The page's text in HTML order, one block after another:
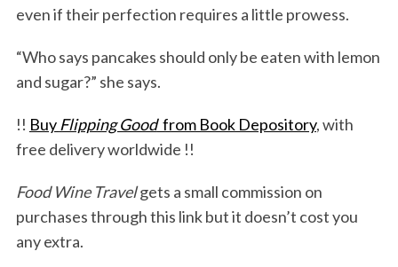
even if their perfection requires a little prowess.
“Who says pancakes should only be eaten with lemon
and sugar?” she says.
!! Buy Flipping Goodfrom Book Depository, with
free delivery worldwide !!
Food Wine Travelgets a small commission on
purchases through this link but it doesn’t cost you
any extra.